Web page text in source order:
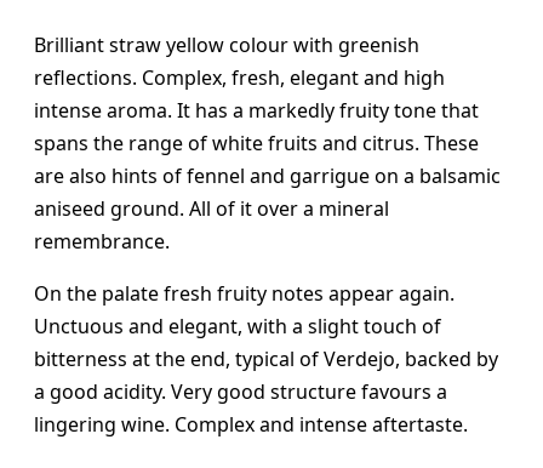
Brilliant straw yellow colour with greenish
reflections. Complex, fresh, elegant and high
intense aroma. It has a markedly fruity tone that
spans the range of white fruits and citrus. These
are also hints of fennel and garrigue on a balsamic
aniseed ground. All of it over a mineral
remembrance.
On the palate fresh fruity notes appear again.
Unctuous and elegant, with a slight touch of
bitterness at the end, typical of Verdejo, backed by
a good acidity. Very good structure favours a
lingering wine. Complex and intense aftertaste.